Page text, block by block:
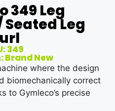
349 Leg
Leg
349
Brand New
where the design
biomechanically correct
to Gymleco’s precise